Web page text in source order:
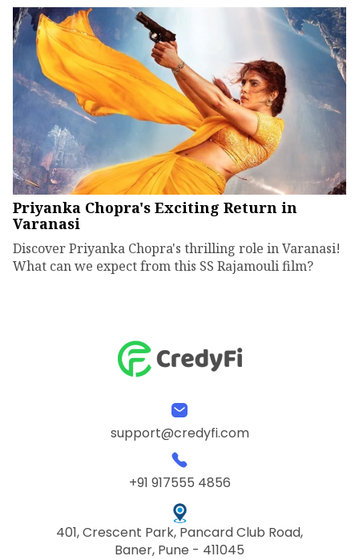
Priyanka Chopra's Exciting Return in
Varanasi
Discover Priyanka Chopra's thrilling role in Varanasi!
What can we expect from this SS Rajamouli film?
support@credyfi.com
+91 917555 4856
401, Crescent Park, Pancard Club Road,
Baner, Pune - 411045